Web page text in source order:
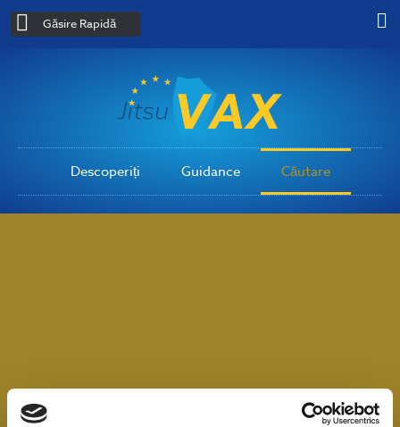
Găsire Rapidă
Descoperiți Guidance Căutare